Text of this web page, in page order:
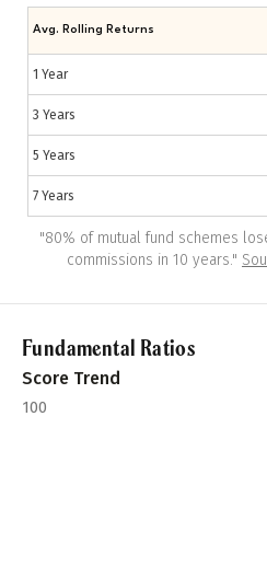
Avg. Rolling Returns
1 Year
3 Years
5 Years
7 Years
"80% of mutual fund schemes
commissions in 10 years."
Fundamental Ratios
Score Trend
100